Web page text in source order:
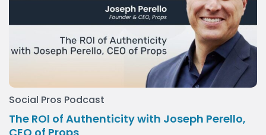
Social Pros Podcast
The ROl of Authenticity with Joseph Perello,